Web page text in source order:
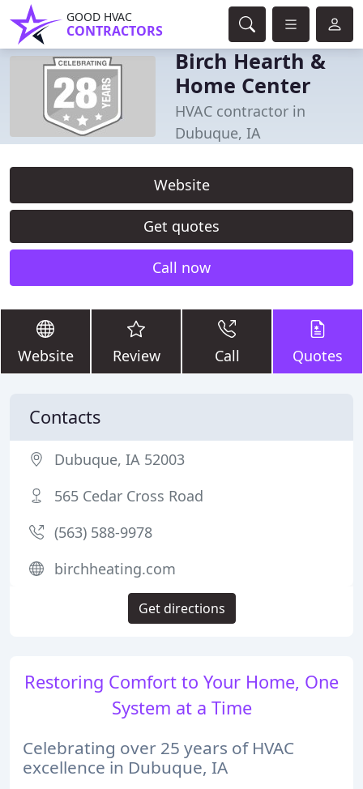
GOOD HVAC
CONTRACTORS
Birch Hearth &
Home Center
HVAC contractor in
Dubuque, IA
Website
Get quotes
Call now
Website Review Call Quotes
Restoring Comfort to Your Home, One
System at a Time
Celebrating over 25 years of HVAC
excellence in Dubuque, IA
Contacts
Dubuque, IA 52003
565 Cedar Cross Road
(563) 588-9978
birchheating.com
Get directions